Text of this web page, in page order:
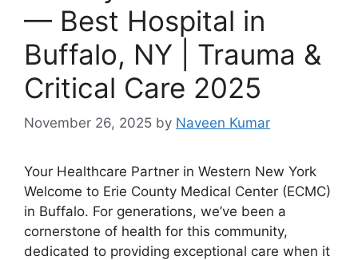
— Best Hospital in
Buffalo, NY | Trauma &
Critical Care 2025
November 26, 2025 by Naveen Kumar
Your Healthcare Partner in Western New York
Welcome to Erie County Medical Center (ECMC)
in Buffalo. For generations, we’ve been a
cornerstone of health for this community,
dedicated to providing exceptional care when it